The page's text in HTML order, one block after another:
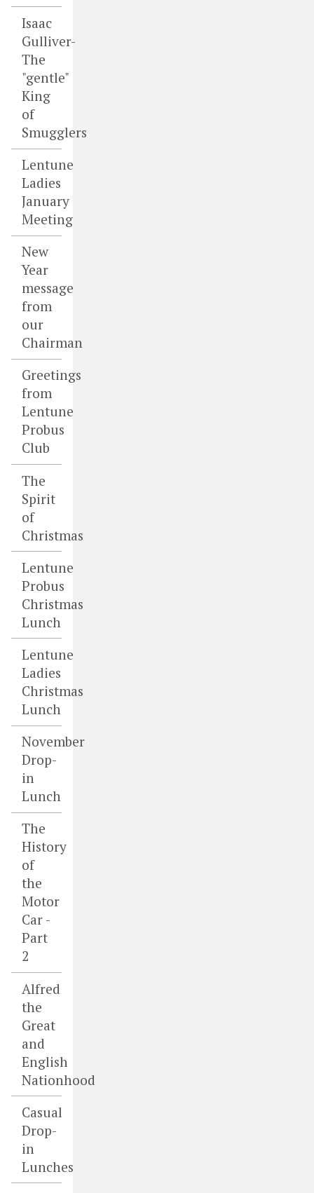
Isaac
Gulliver-
The
"gentle"
King
of
Smugglers
Lentune
Ladies
January
Meeting
New
Year
message
from
our
Chairman
Greetings
from
Lentune
Probus
Club
The
Spirit
of
Christmas
Lentune
Probus
Christmas
Lunch
Lentune
Ladies
Christmas
Lunch
November
Drop-
in
Lunch
The
History
of
the
Motor
Car -
Part
2
Alfred
the
Great
and
English
Nationhood
Casual
Drop-
in
Lunches